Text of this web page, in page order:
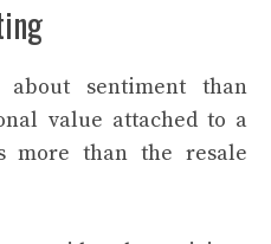
sentiment than
value attached to a
more than the resale